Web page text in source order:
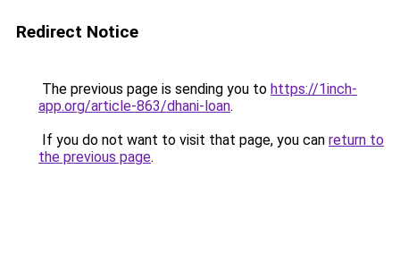
Redirect Notice
The previous page is sending you to https://1inch-
app.org/article-863/dhani-loan.
If you do not want to visit that page, you can return to
the previous page.